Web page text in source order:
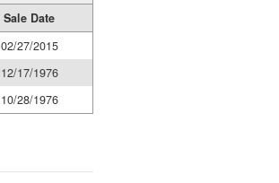
Sale Date
02/27/2015
12/17/1976
10/28/1976